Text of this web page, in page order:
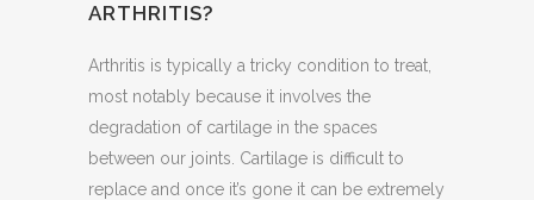
ARTHRITIS?
Arthritis is typically a tricky condition to treat,
most notably because it involves the
degradation of cartilage in the spaces
between our joints. Cartilage is difficult to
replace and once it’s gone it can be extremely